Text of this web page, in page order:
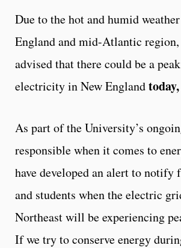
Due to the hot and humid
England and mid-Atlantic region,
advised that there could be a
electricity in New England
As part of the University’s
responsible when it comes to
have developed an alert to notify
and students when the electric
Northeast will be experiencing
If we try to conserve energy